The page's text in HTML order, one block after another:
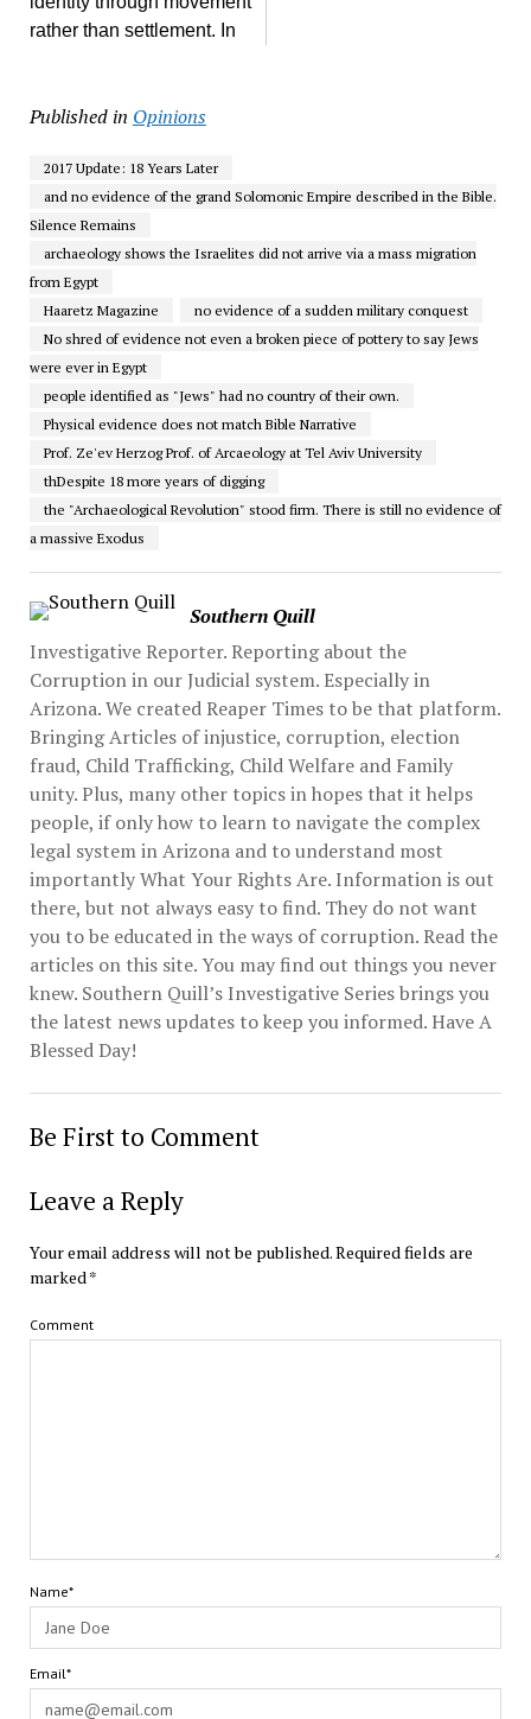
rather than settlement. In
Published in Opinions
2017 Update: 18 Years Later
and no evidence of the grand Solomonic Empire described in the Bible.
Silence Remains
archaeology shows the Israelites did not arrive via a mass migration
from Egypt
Haaretz Magazine
no evidence of a sudden military conquest
No shred of evidence not even a broken piece of pottery to say Jews
were ever in Egypt
people identified as "Jews" had no country of their own.
Physical evidence does not match Bible Narrative
Prof. Ze'ev Herzog Prof. of Arcaeology at Tel Aviv University
thDespite 18 more years of digging
the "Archaeological Revolution" stood firm. There is still no evidence of
a massive Exodus
Southern Quill
Investigative Reporter. Reporting about the
Corruption in our Judicial system. Especially in
Arizona. We created Reaper Times to be that platform.
Bringing Articles of injustice, corruption, election
fraud, Child Trafficking, Child Welfare and Family
unity. Plus, many other topics in hopes that it helps
people, if only how to learn to navigate the complex
legal system in Arizona and to understand most
importantly What Your Rights Are. Information is out
there, but not always easy to find. They do not want
you to be educated in the ways of corruption. Read the
articles on this site. You may find out things you never
knew. Southern Quill’s Investigative Series brings you
the latest news updates to keep you informed. Have A
Blessed Day!
Be First to Comment
Leave a Reply
Your email address will not be published.Required fields are
marked*
Comment
Name*
Email*